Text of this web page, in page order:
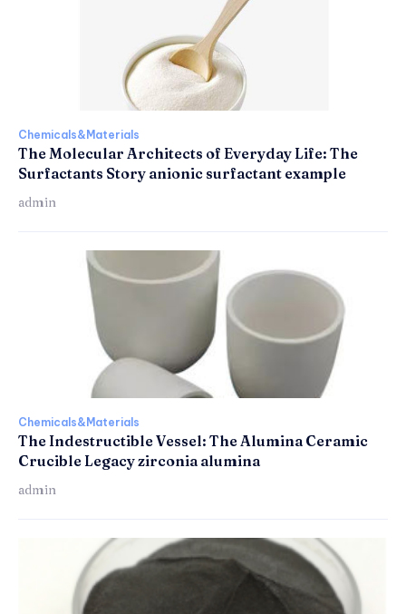
Chemicals&Materials
The Molecular Architects of Everyday Life: The
Surfactants Story anionic surfactant example
admin
Chemicals&Materials
The Indestructible Vessel: The Alumina Ceramic
Crucible Legacy zirconia alumina
admin